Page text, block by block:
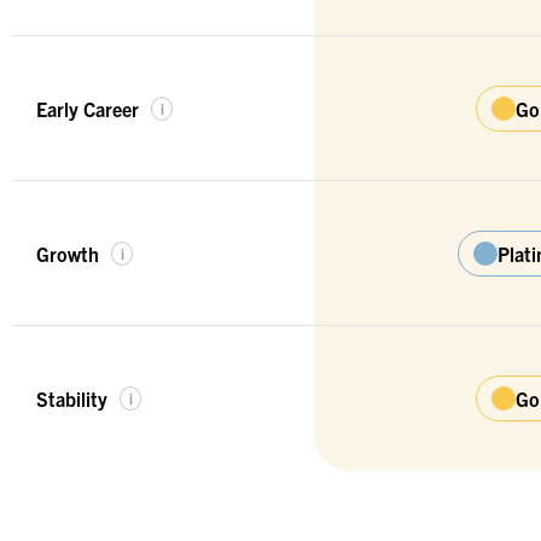
Early Career i
Growth i
Stability i